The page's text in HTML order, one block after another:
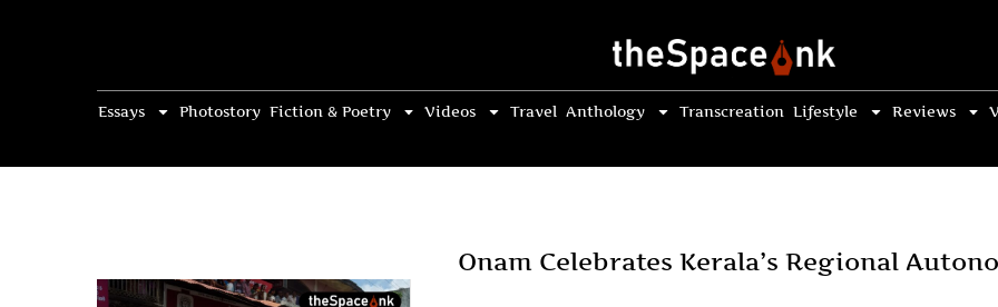
Essays Photostory Fiction & Poetry Videos Travel Anthology Transcreation Lifestyle Reviews
Onam Celebrates Kerala’s Regional